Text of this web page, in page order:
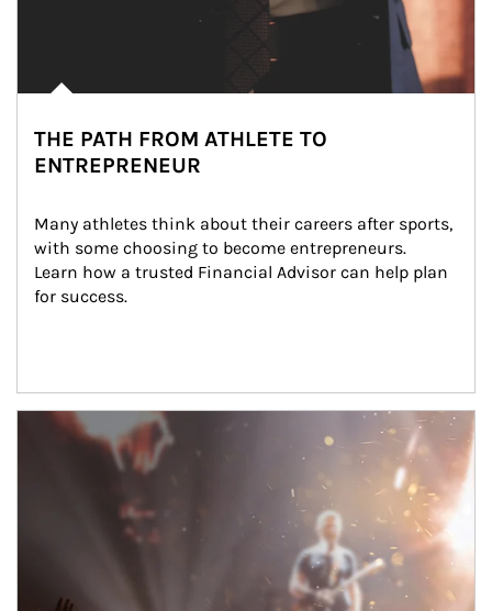
THE PATH FROM ATHLETE TO
ENTREPRENEUR
Many athletes think about their careers after sports,
with some choosing to become entrepreneurs.
Learn how a trusted Financial Advisor can help plan
for success.
Article Image